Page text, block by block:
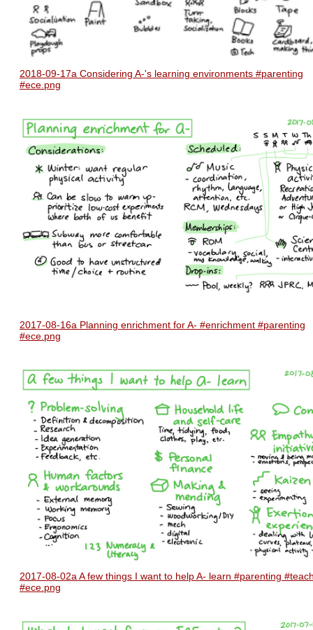
2018-09-17a Considering A-'s learning environments #parenting
#ece.png
2017-08-16a Planning enrichment for A- #enrichment #parenting
#ece.png
2017-08-02a A few things I want to help A- learn #parenting
#ece.png